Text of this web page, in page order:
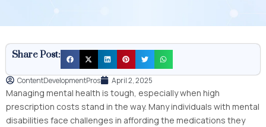
Share Post:
ContentDevelopmentPros April 2, 2025
Managing mental health is tough, especially when high
prescription costs stand in the way. Many individuals with mental
disabilities face challenges in affording the medications they